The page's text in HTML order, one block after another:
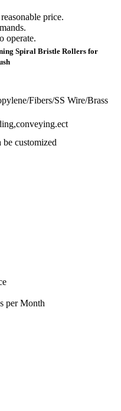
price.
operate.
Spiral Bristle Rollers for
Fibers/SS Wire/Brass
be customized
per Month